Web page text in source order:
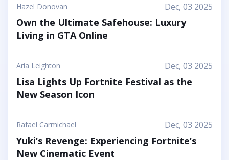
arenas that feel like a toy set come to life. You and
your friends step into a world where the goal is to
stick together, help each other out, and use hugs
as a surprising form of...
Hazel Donovan Dec, 03 2025
Own the Ultimate Safehouse: Luxury
Living in GTA Online
Aria Leighton Dec, 03 2025
Lisa Lights Up Fortnite Festival as the
New Season Icon
Rafael Carmichael Dec, 03 2025
Yuki’s Revenge: Experiencing Fortnite’s
New Cinematic Event